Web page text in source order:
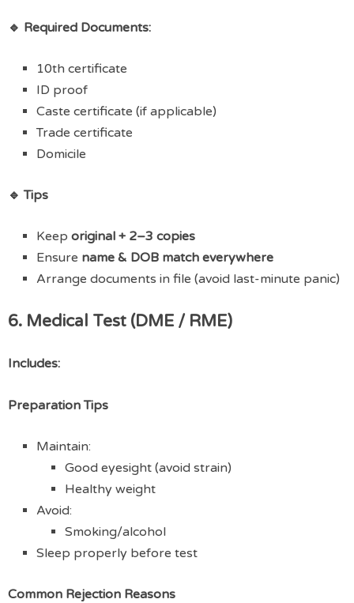
🔹 Required Documents:
10th certificate
ID proof
Caste certificate (if applicable)
Trade certificate
Domicile
🔹 Tips
Keep original + 2–3 copies
Ensure name & DOB match everywhere
Arrange documents in file (avoid last-minute panic)
6. Medical Test (DME / RME)
Includes:
Preparation Tips
Maintain:
Good eyesight (avoid strain)
Healthy weight
Avoid:
Smoking/alcohol
Sleep properly before test
Common Rejection Reasons